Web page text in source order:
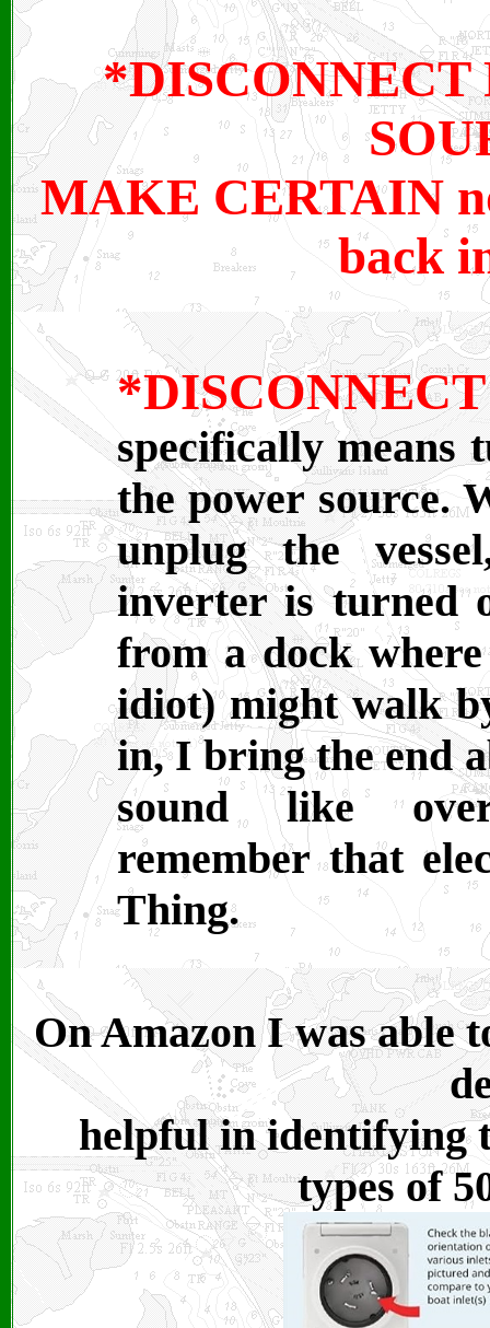
*DISCONNECT
MAKE CERTAIN
back
specifically means
the power source.
unplug the
inverter is turned
from a dock
idiot) might walk
in, I bring the end
sound like
remember that
Thing.
On Amazon I was able
helpful in identifying
types of